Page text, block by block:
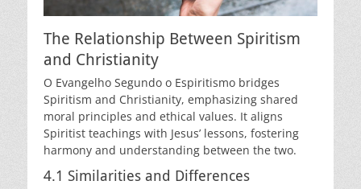
The Relationship Between Spiritism
and Christianity
O Evangelho Segundo o Espiritismo bridges
Spiritism and Christianity, emphasizing shared
moral principles and ethical values. It aligns
Spiritist teachings with Jesus’ lessons, fostering
harmony and understanding between the two.
4.1 Similarities and Differences